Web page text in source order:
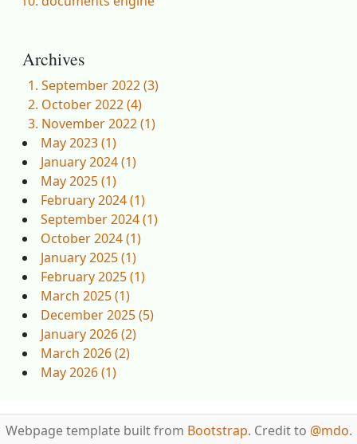
Archives
September 2022 (3)
October 2022 (4)
November 2022 (1)
May 2023 (1)
January 2024 (1)
May 2025 (1)
February 2024 (1)
September 2024 (1)
October 2024 (1)
January 2025 (1)
February 2025 (1)
March 2025 (1)
December 2025 (5)
January 2026 (2)
March 2026 (2)
May 2026 (1)
Webpage template built from Bootstrap. Credit to @mdo.